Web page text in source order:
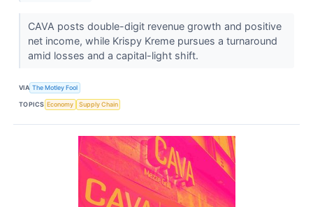
CAVA posts double-digit revenue growth and positive
net income, while Krispy Kreme pursues a turnaround
amid losses and a capital-light shift.
VIA The Motley Fool
TOPICS Economy Supply Chain